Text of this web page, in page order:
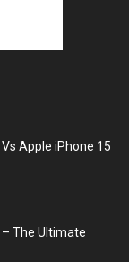
Apple iPhone 15
The Ultimate